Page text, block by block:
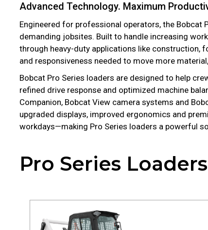
Advanced Technology. Maximum
Engineered for professional operators, the
demanding jobsites. Built to handle increasing
through heavy-duty applications like construction,
and responsiveness needed to move more
Bobcat Pro Series loaders are designed to help
refined drive response and optimized machine
Companion, Bobcat View camera systems and
upgraded displays, improved ergonomics and
workdays—making Pro Series loaders a powerful
Pro Series Loaders